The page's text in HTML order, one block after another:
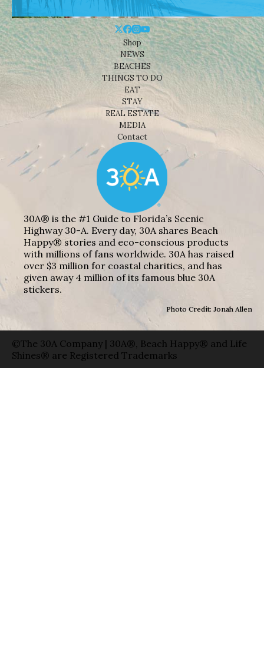
Shop
NEWS
BEACHES
THINGS TO DO
EAT
STAY
REAL ESTATE
MEDIA
Contact
30A® is the #1 Guide to Florida’s Scenic
Highway 30-A. Every day, 30A shares Beach
Happy® stories and eco-conscious products
with millions of fans worldwide. 30A has raised
over $3 million for coastal charities, and has
given away 4 million of its famous blue 30A
stickers.
Photo Credit: Jonah Allen
©The 30A Company | 30A®, Beach Happy® and Life
Shines® are Registered Trademarks